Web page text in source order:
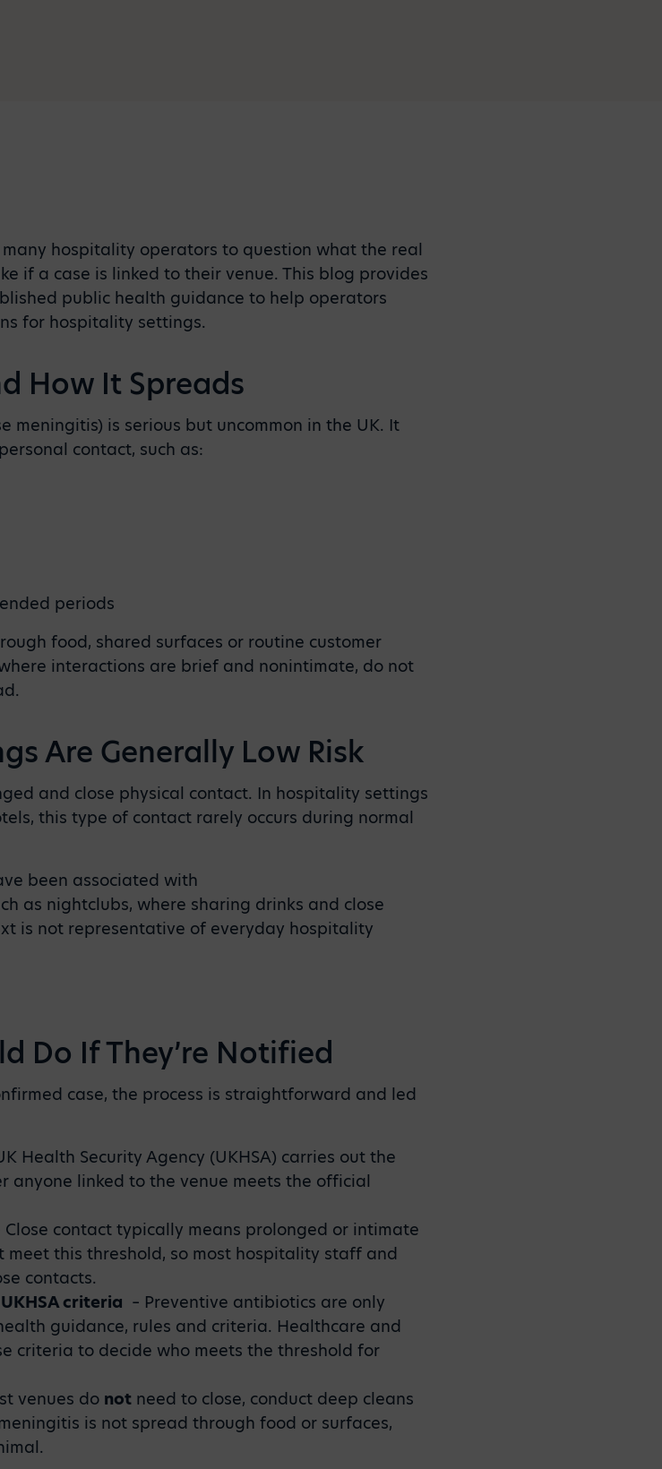
hospitality operators to question what the real
if a case is linked to their venue. This blog provides
public health guidance to help operators
for hospitality settings.
How It Spreads
meningitis) is serious but uncommon in the UK. It
contact, such as:
periods
food, shared surfaces or routine customer
interactions are brief and nonintimate, do not
Are Generally Low Risk
and close physical contact. In hospitality settings
this type of contact rarely occurs during normal
been associated with
as nightclubs, where sharing drinks and close
is not representative of everyday hospitality
Do If They’re Notified
case, the process is straightforward and led
Health Security Agency (UKHSA) carries out the
anyone linked to the venue meets the official
Close contact typically means prolonged or intimate
meet this threshold, so most hospitality staff and
contacts.
criteria – Preventive antibiotics are only
guidance, rules and criteria. Healthcare and
criteria to decide who meets the threshold for
venues do not need to close, conduct deep cleans
is not spread through food or surfaces,